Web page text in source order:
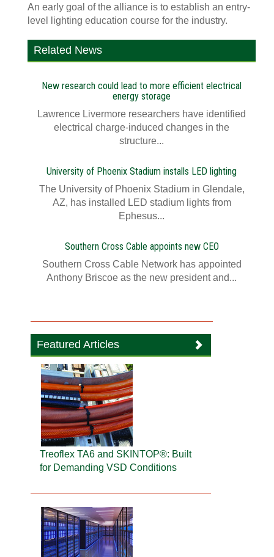
An early goal of the alliance is to establish an entry-
level lighting education course for the industry.
Related News
New research could lead to more efficient electrical
energy storage
Lawrence Livermore researchers have identified
electrical charge-induced changes in the
structure...
University of Phoenix Stadium installs LED lighting
The University of Phoenix Stadium in Glendale,
AZ, has installed LED stadium lights from
Ephesus...
Southern Cross Cable appoints new CEO
Southern Cross Cable Network has appointed
Anthony Briscoe as the new president and...
Featured Articles
Treoflex TA6 and SKINTOP®: Built
for Demanding VSD Conditions